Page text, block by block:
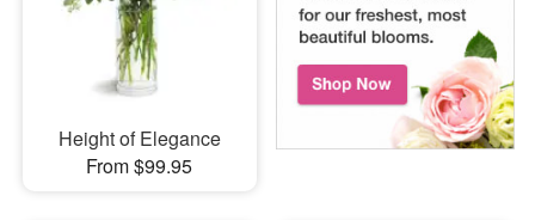
Height of Elegance
From $99.95